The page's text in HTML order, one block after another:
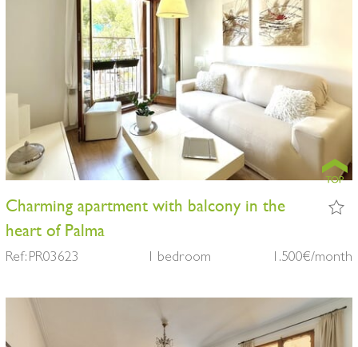
Charming apartment with balcony in the
heart of Palma
Ref: PR03623 1 bedroom 1.500€/month